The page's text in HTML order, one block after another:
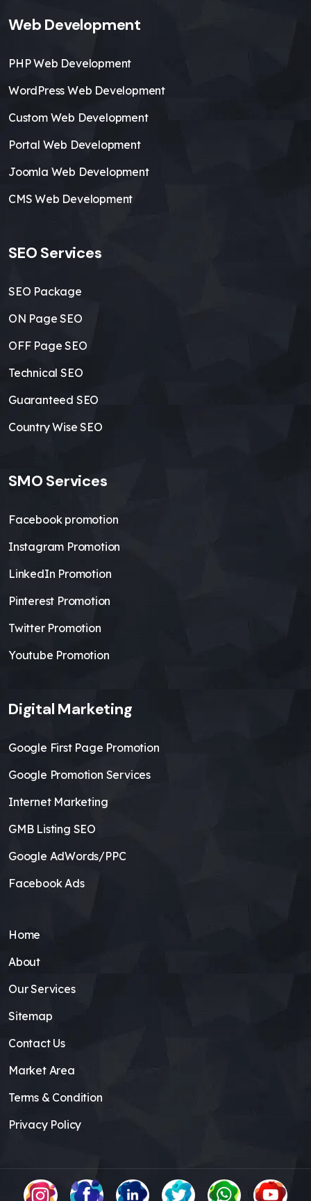
Web Development
PHP Web Development
WordPress Web Development
Custom Web Development
Portal Web Development
Joomla Web Development
CMS Web Development
SEO Services
SEO Package
ON Page SEO
OFF Page SEO
Technical SEO
Guaranteed SEO
Country Wise SEO
SMO Services
Facebook promotion
Instagram Promotion
LinkedIn Promotion
Pinterest Promotion
Twitter Promotion
Youtube Promotion
Digital Marketing
Google First Page Promotion
Google Promotion Services
Internet Marketing
GMB Listing SEO
Google AdWords/PPC
Facebook Ads
Home
About
Our Services
Sitemap
Contact Us
Market Area
Terms & Condition
Privacy Policy